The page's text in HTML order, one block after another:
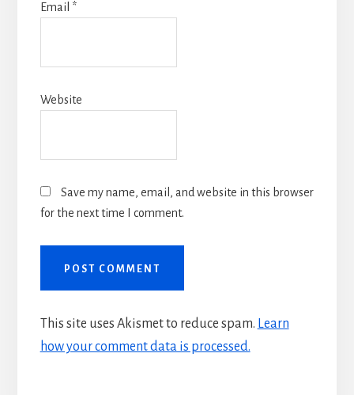
Email *
Website
Save my name, email, and website in this browser
for the next time I comment.
This site uses Akismet to reduce spam. Learn
how your comment data is processed.